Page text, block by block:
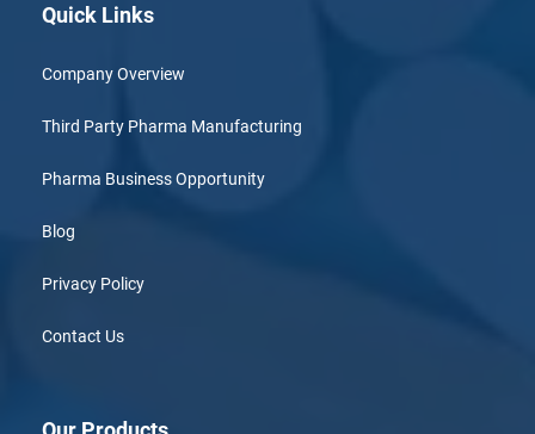
Quick Links
Company Overview
Third Party Pharma Manufacturing
Pharma Business Opportunity
Blog
Privacy Policy
Contact Us